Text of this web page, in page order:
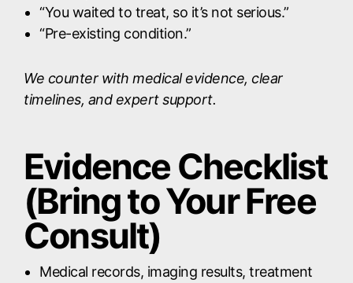
“You waited to treat, so it’s not serious.”
“Pre-existing condition.”
We counter with medical evidence, clear
timelines, and expert support.
Evidence Checklist
(Bring to Your Free
Consult)
Medical records, imaging results, treatment